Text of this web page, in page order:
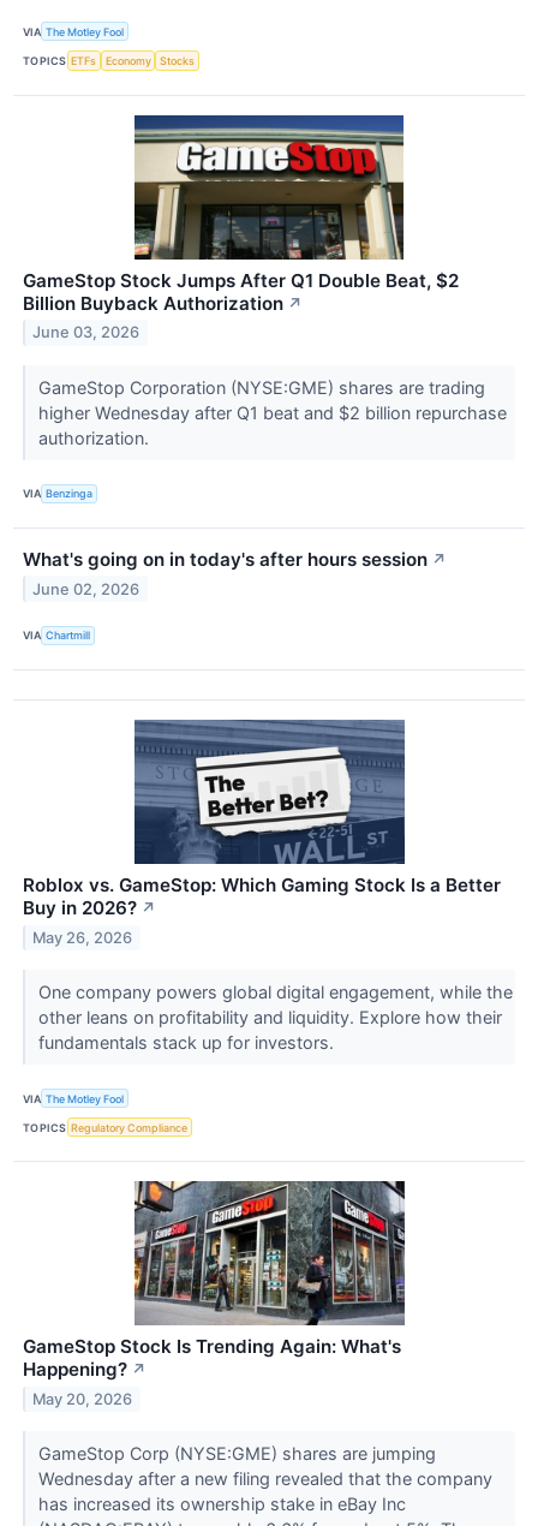
VIA The Motley Fool
TOPICS ETFs Economy Stocks
GameStop Stock Jumps After Q1 Double Beat, $2
Billion Buyback Authorization ↗
June 03, 2026
GameStop Corporation (NYSE:GME) shares are trading
higher Wednesday after Q1 beat and $2 billion repurchase
authorization.
VIA Benzinga
What's going on in today's after hours session ↗
June 02, 2026
VIA Chartmill
Roblox vs. GameStop: Which Gaming Stock Is a Better
Buy in 2026? ↗
May 26, 2026
One company powers global digital engagement, while the
other leans on profitability and liquidity. Explore how their
fundamentals stack up for investors.
VIA The Motley Fool
TOPICS Regulatory Compliance
GameStop Stock Is Trending Again: What's
Happening? ↗
May 20, 2026
GameStop Corp (NYSE:GME) shares are jumping
Wednesday after a new filing revealed that the company
has increased its ownership stake in eBay Inc